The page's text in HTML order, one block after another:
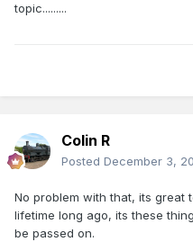
topic.........
Colin R
Posted December 3,
No problem with that, its great
lifetime long ago, its these
be passed on.